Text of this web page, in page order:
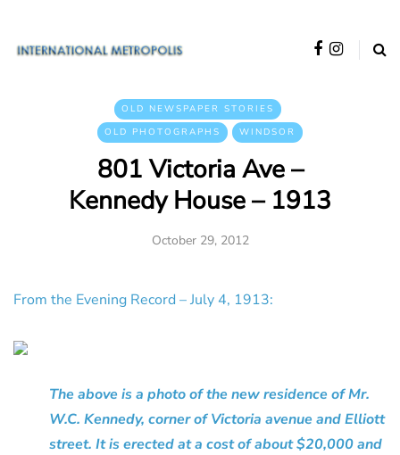
OLD NEWSPAPER STORIES
OLD PHOTOGRAPHS
WINDSOR
801 Victoria Ave –
Kennedy House – 1913
October 29, 2012
From the Evening Record – July 4, 1913:
The above is a photo of the new residence of Mr.
W.C. Kennedy, corner of Victoria avenue and Elliott
street. It is erected at a cost of about $20,000 and